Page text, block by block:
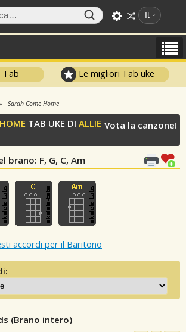
It
Tab Le migliori Tab uke
Sarah Come Home
TAB UKE DI ALLIE
brano: F, G, C, Am
Vota la canzone!
accordi per il Baritono
(Brano intero)